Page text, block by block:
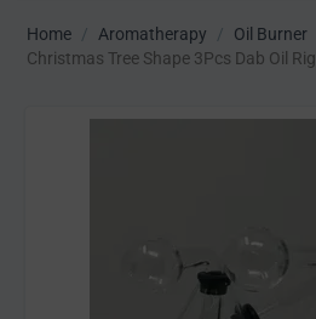
Home / Aromatherapy / Oil Burner
Christmas Tree Shape 3Pcs Dab Oil Rig